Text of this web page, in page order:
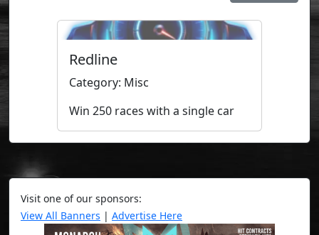
Redline
Category: Misc
Win 250 races with a single car
Visit one of our sponsors:
View All Banners | Advertise Here